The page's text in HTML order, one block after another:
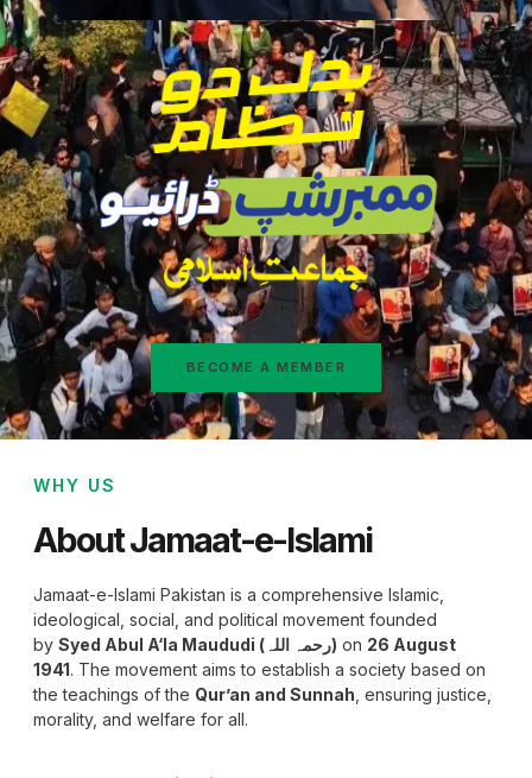
BECOME A MEMBER
WHY US
About Jamaat-e-Islami
Jamaat-e-Islami Pakistan is a comprehensive Islamic,
ideological, social, and political movement founded
by
Syed Abul A‘la Maududi (رحمہ اللہ) on 26 August
1941. The movement aims to establish a society based on
the teachings of the Qur’an and Sunnah , ensuring justice,
morality, and welfare for all.